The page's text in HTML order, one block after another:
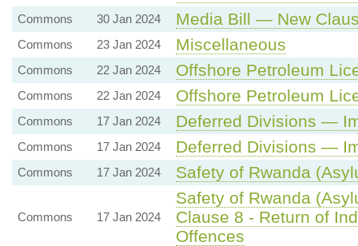
Commons 30 Jan 2024 Media Bill — New
Commons 23 Jan 2024 Miscellaneous
Commons 22 Jan 2024 Offshore Petroleum
Commons 22 Jan 2024 Offshore Petroleum
Commons 17 Jan 2024 Deferred Divisions —
Commons 17 Jan 2024 Deferred Divisions —
Commons 17 Jan 2024 Safety of Rwanda
Commons 17 Jan 2024
Safety of Rwanda
Clause 8 - Return of
Offences